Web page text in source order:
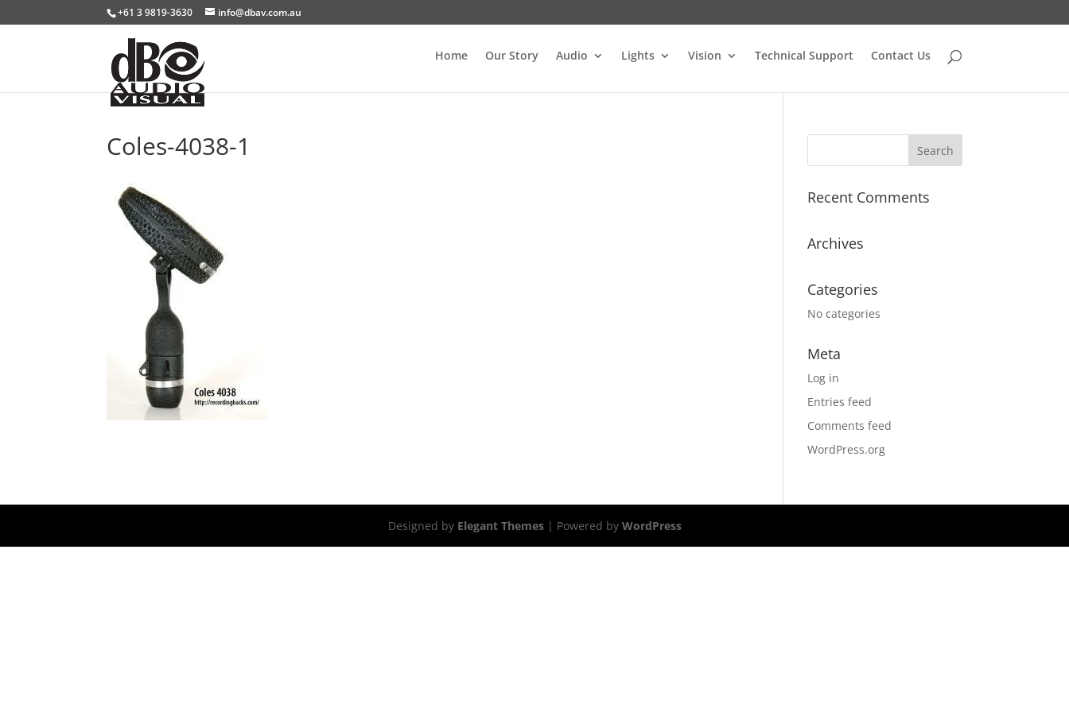
+61 3 9819-3630 info@dbav.com.au
Home Our Story Audio Lights Vision Technical Support Contact Us
Coles-4038-1
Recent Comments
Archives
Categories
No categories
Meta
Log in
Entries feed
Comments feed
WordPress.org
Designed by Elegant Themes| Powered by WordPress